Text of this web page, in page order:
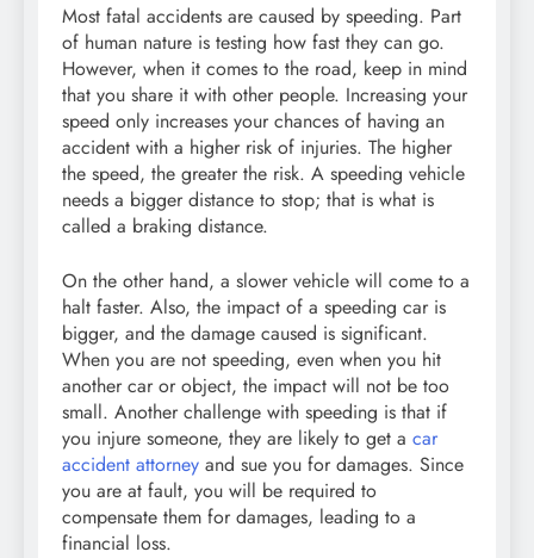
Most fatal accidents are caused by speeding. Part
of human nature is testing how fast they can go.
However, when it comes to the road, keep in mind
that you share it with other people. Increasing your
speed only increases your chances of having an
accident with a higher risk of injuries. The higher
the speed, the greater the risk. A speeding vehicle
needs a bigger distance to stop; that is what is
called a braking distance.
On the other hand, a slower vehicle will come to a
halt faster. Also, the impact of a speeding car is
bigger, and the damage caused is significant.
When you are not speeding, even when you hit
another car or object, the impact will not be too
small. Another challenge with speeding is that if
you injure someone, they are likely to get a car
accident attorney and sue you for damages. Since
you are at fault, you will be required to
compensate them for damages, leading to a
financial loss.